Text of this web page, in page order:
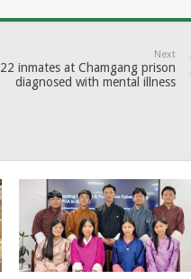
Next
22 inmates at Chamgang prison
diagnosed with mental illness